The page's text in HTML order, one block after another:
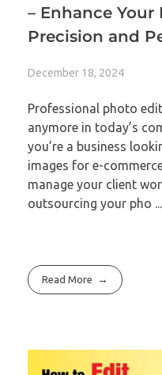
– Enhance
Precision and
December 18, 2024
Professional photo
anymore in today’s
you’re a business
images for e-
manage your client
outsourcing your pho ...
Read More